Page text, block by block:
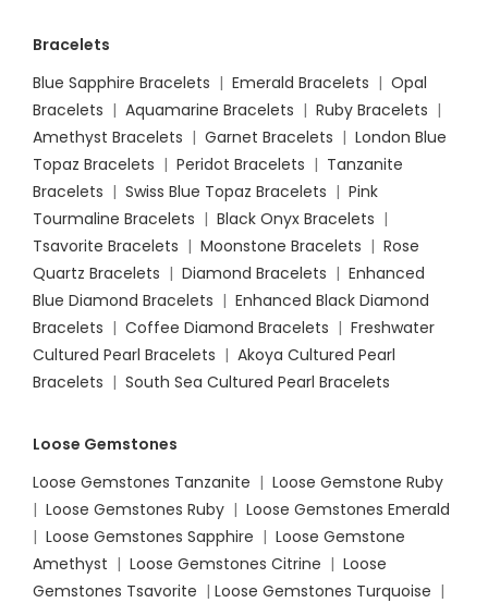
Bracelets
Blue Sapphire Bracelets | Emerald Bracelets | Opal
Bracelets | Aquamarine Bracelets | Ruby Bracelets |
Amethyst Bracelets | Garnet Bracelets | London Blue
Topaz Bracelets | Peridot Bracelets | Tanzanite
Bracelets | Swiss Blue Topaz Bracelets | Pink
Tourmaline Bracelets | Black Onyx Bracelets |
Tsavorite Bracelets | Moonstone Bracelets | Rose
Quartz Bracelets | Diamond Bracelets | Enhanced
Blue Diamond Bracelets | Enhanced Black Diamond
Bracelets | Coffee Diamond Bracelets | Freshwater
Cultured Pearl Bracelets | Akoya Cultured Pearl
Bracelets | South Sea Cultured Pearl Bracelets
Loose Gemstones
Loose Gemstones Tanzanite | Loose Gemstone Ruby
| Loose Gemstones Ruby | Loose Gemstones Emerald
| Loose Gemstones Sapphire | Loose Gemstone
Amethyst | Loose Gemstones Citrine | Loose
Gemstones Tsavorite | Loose Gemstones Turquoise |